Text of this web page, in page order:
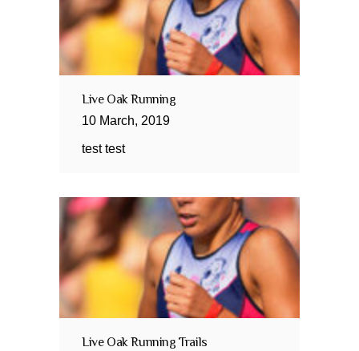
Live Oak Running
10 March, 2019
test test
Live Oak Running Trails